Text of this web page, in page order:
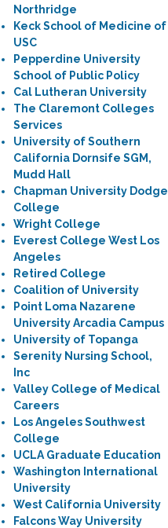
Northridge
Keck School of Medicine of
USC
Pepperdine University
School of Public Policy
Cal Lutheran University
The Claremont Colleges
Services
University of Southern
California Dornsife SGM,
Mudd Hall
Chapman University Dodge
College
Wright College
Everest College West Los
Angeles
Retired College
Coalition of University
Point Loma Nazarene
University Arcadia Campus
University of Topanga
Serenity Nursing School,
Inc
Valley College of Medical
Careers
Los Angeles Southwest
College
UCLA Graduate Education
Washington International
University
West California University
Falcons Way University